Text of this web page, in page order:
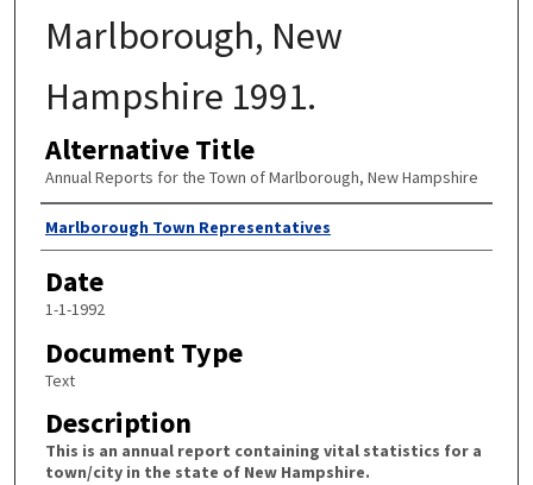
Marlborough, New
Hampshire 1991.
Alternative Title
Annual Reports for the Town of Marlborough, New Hampshire
Author
Marlborough Town Representatives
Date
1-1-1992
Document Type
Text
Description
This is an annual report containing vital statistics for a
town/city in the state of New Hampshire.